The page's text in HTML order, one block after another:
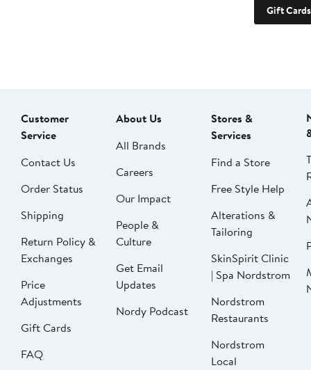
Gift Cards
Customer
Service
Contact Us
Order Status
Shipping
Return Policy &
Exchanges
Price
Adjustments
Gift Cards
FAQ
About Us
All Brands
Careers
Our Impact
People &
Culture
Get Email
Updates
Nordy Podcast
Stores &
Services
Find a Store
Free Style Help
Alterations &
Tailoring
SkinSpirit Clinic
| Spa Nordstrom
Nordstrom
Restaurants
Nordstrom
Local